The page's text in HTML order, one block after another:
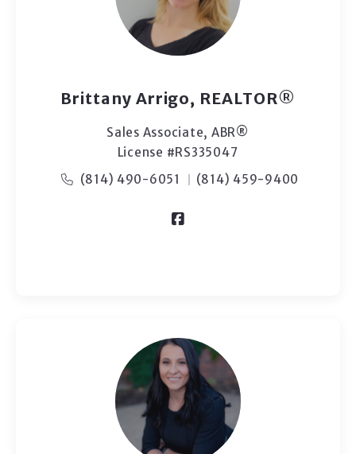
Brittany Arrigo, REALTOR®
Sales Associate, ABR®
License #RS335047
(814) 490-6051
(814) 459-9400